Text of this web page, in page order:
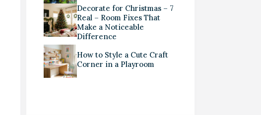
Decorate for Christmas – 7
Real – Room Fixes That
Make a Noticeable
Difference
How to Style a Cute Craft
Corner in a Playroom